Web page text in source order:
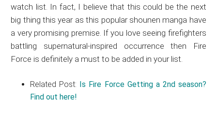
watch list. In fact, I believe that this could be the next
big thing this year as this popular shounen manga have
a very promising premise. If you love seeing firefighters
battling supernatural-inspired occurrence then Fire
Force is definitely a must to be added in your list.
Related Post:
Is Fire Force Getting a 2nd season?
Find out here!